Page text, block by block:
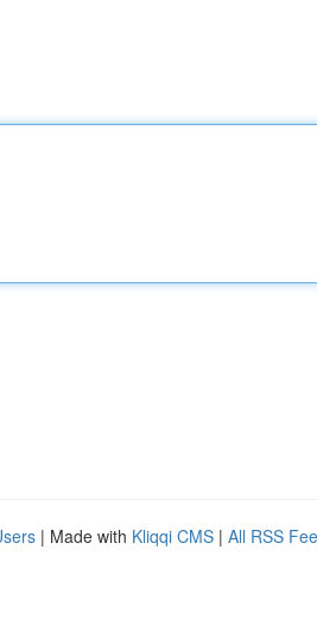
| Made with Kliqqi CMS | All RSS